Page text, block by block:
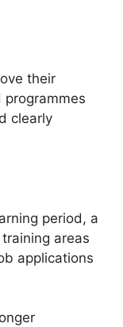
their
clearly
period, a
areas
applications